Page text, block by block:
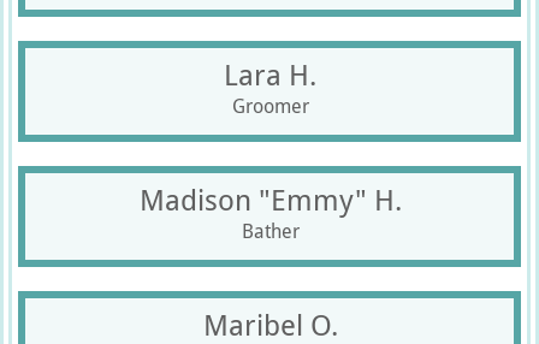
Lara H.
Groomer
Madison "Emmy" H.
Bather
Maribel O.